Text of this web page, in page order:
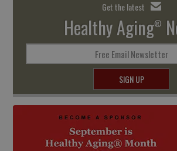
Get the latest
Healthy Aging®
Free Email Newsletter
SIGN UP